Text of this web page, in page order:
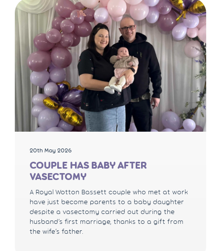
20th May 2026
COUPLE HAS BABY AFTER
VASECTOMY
A Royal Wotton Bassett couple who met at work
have just become parents to a baby daughter
despite a vasectomy carried out during the
husband’s first marriage, thanks to a gift from
the wife’s father.